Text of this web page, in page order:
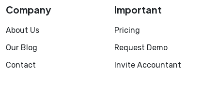
Company
About Us
Our Blog
Contact
Important
Pricing
Request Demo
Invite Accountant